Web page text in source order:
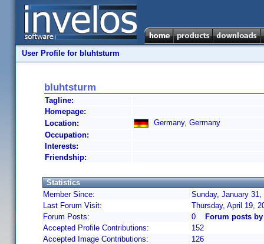
User Profile for bluhtsturm
bluhtsturm
Tagline:
Homepage:
Location:
Germany, Germany
Occupation:
Interests:
Friendship:
Statistics
Member Since:
Sunday, January
Last Forum Visit:
Thursday, April 19,
Forum Posts:
0
Forum posts
Accepted Profile Contributions:
152
Accepted Image Contributions:
126